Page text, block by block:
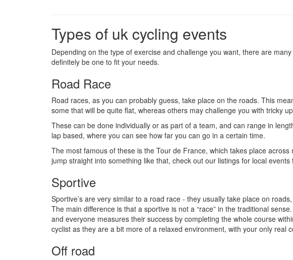
Types of uk cycling events
Depending on the type of exercise and challenge you want, there are
definitely be one to fit your needs.
Road Race
Road races, as you can probably guess, take place on the roads. This
some that will be quite flat, whereas others may challenge you with tricky
These can be done individually or as part of a team, and can range in
lap based, where you can see how far you can go in a certain time.
The most famous of these is the Tour de France, which takes place
jump straight into something like that, check out our listings for local events
Sportive
Sportive’s are very similar to a road race - they usually take place on
The main difference is that a sportive is not a “race” in the traditional
and everyone measures their success by completing the whole course
cyclist as they are a bit more of a relaxed environment, with your only real
Off road